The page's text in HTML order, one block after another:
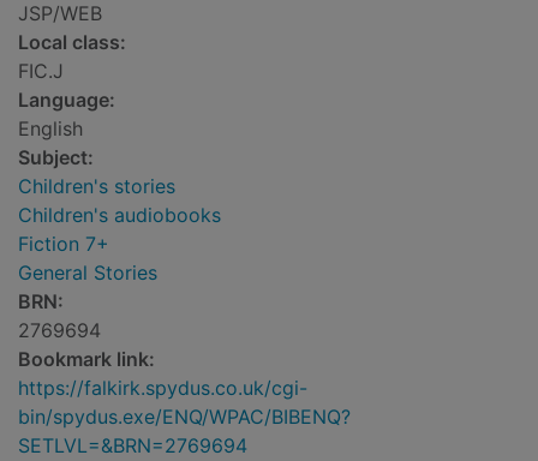
JSP/WEB
Local class:
FIC.J
Language:
English
Subject:
Children's stories
Children's audiobooks
Fiction 7+
General Stories
BRN:
2769694
Bookmark link:
https://falkirk.spydus.co.uk/cgi-
bin/spydus.exe/ENQ/WPAC/BIBENQ?
SETLVL=&BRN=2769694